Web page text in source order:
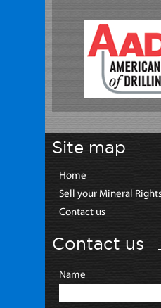
Site map
Home
Sell your Mineral
Contact us
Contact us
Name